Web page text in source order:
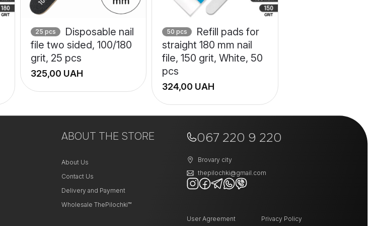
25 pcs
Disposable nail
file two sided, 100/180
grit, 25 pcs
UAH
50 pcs
Refill pads for
straight 180 mm nail
file, 150 grit, White, 50
pcs
UAH
ABOUT THE STORE 067 220 9 220
About Us
Contact Us
Delivery and Payment
Wholesale ThePilochki™
Brovary city
thepilochki@gmail.com
User Agreement Privacy Policy